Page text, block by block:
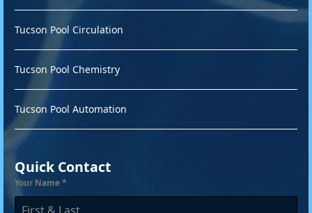
Tucson Pool Circulation
Tucson Pool Chemistry
Tucson Pool Automation
Quick Contact
Your Name*